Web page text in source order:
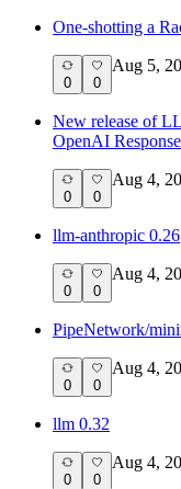
One-shotting a
0 0
Aug 5,
New release of
OpenAI
0 0
Aug 4,
llm-anthropic 0.26
0 0
Aug 4,
PipeNetwork/
0 0
Aug 4,
llm 0.32
0 0
Aug 4,